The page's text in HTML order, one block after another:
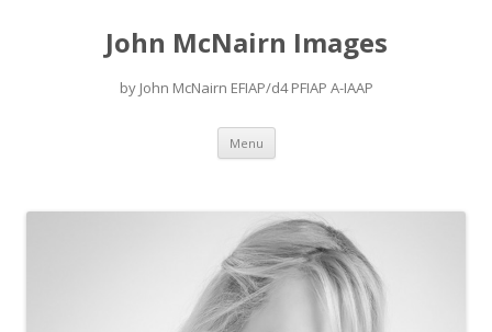
John McNairn Images
by John McNairn EFIAP/d4 PFIAP A-IAAP
Menu Skip
content